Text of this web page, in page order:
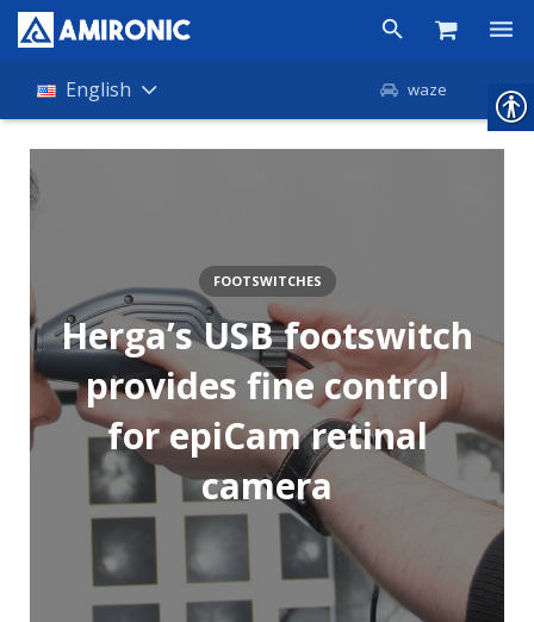
Products
Companies
News
Contact
English waze
Herga’s USB footswitch
provides fine control
for epiCam retinal
camera
FOOTSWITCHES